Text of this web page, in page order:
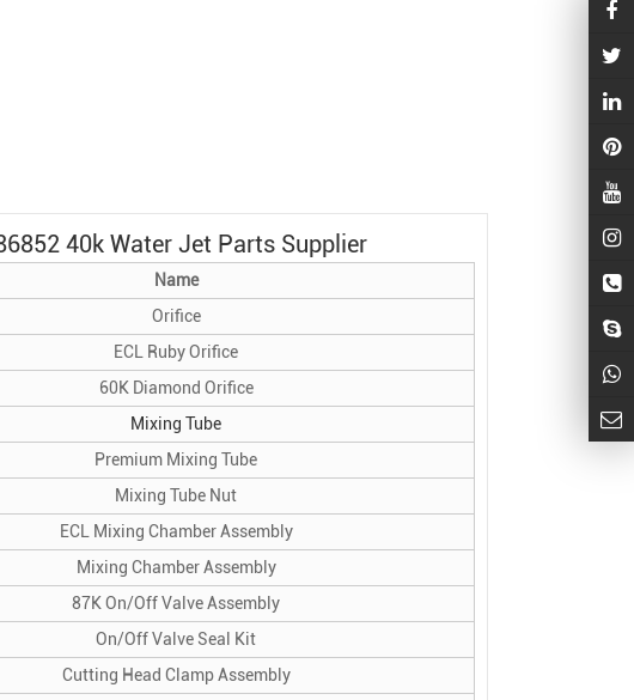
40k Water Jet Parts Supplier
Name
Orifice
ECL Ruby Orifice
60K Diamond Orifice
Mixing Tube
Premium Mixing Tube
Mixing Tube Nut
ECL Mixing Chamber Assembly
Mixing Chamber Assembly
87K On/Off Valve Assembly
On/Off Valve Seal Kit
Cutting Head Clamp Assembly